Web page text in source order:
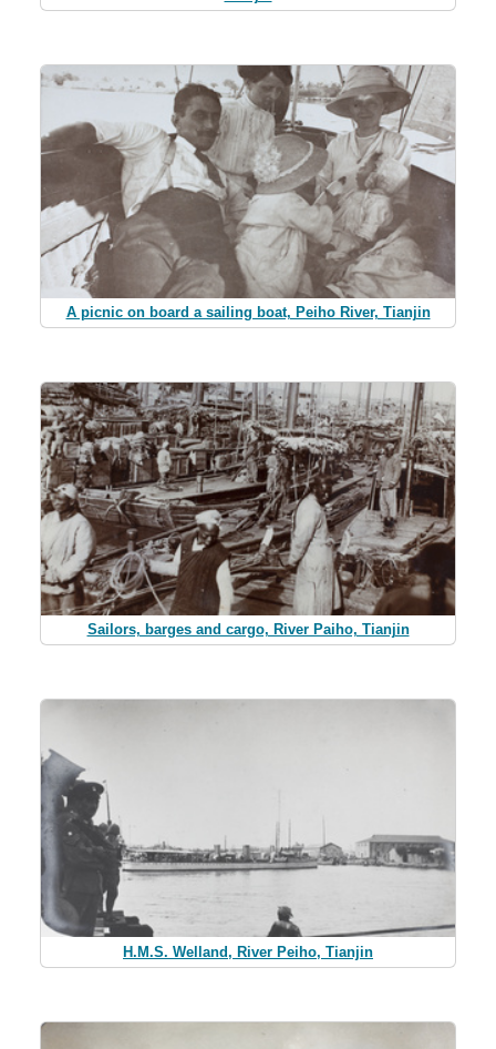
A picnic on board a sailing boat, Peiho River, Tianjin
Sailors, barges and cargo, River Paiho, Tianjin
H.M.S. Welland, River Peiho, Tianjin